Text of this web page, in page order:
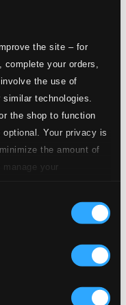
the site – for
your orders,
the use of
technologies.
the shop to function
Your privacy is
the amount of
your